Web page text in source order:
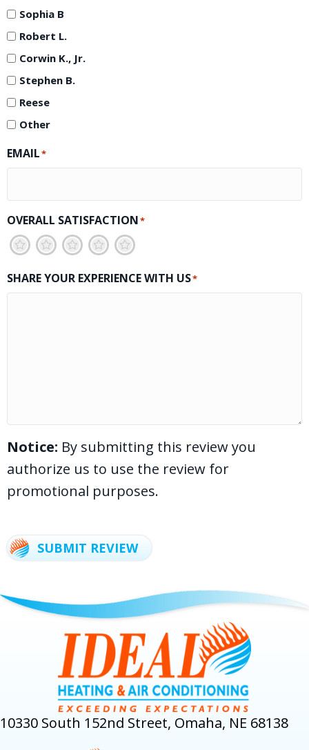
Sophia B
Robert L.
Corwin K., Jr.
Stephen B.
Reese
Other
EMAIL*
OVERALL SATISFACTION*
5
4
3
2
1
SHARE YOUR EXPERIENCE WITH US*
Notice: By submitting this review you
authorize us to use the review for
promotional purposes.
SUBMIT REVIEW
10330 South 152nd Street, Omaha, NE 68138